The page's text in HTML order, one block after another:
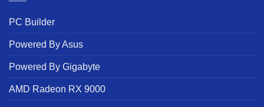
PC Builder
Powered By Asus
Powered By Gigabyte
AMD Radeon RX 9000